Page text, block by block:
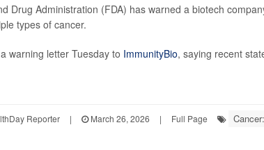
Drug Administration (FDA) has warned a biotech
types of cancer.
warning letter Tuesday to ImmunityBio, saying recent
Reporter | March 26, 2026 | Full Page